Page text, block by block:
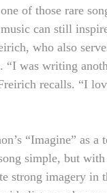
of those rare
can still
who also
was writing
recalls. “I
“Imagine” as a
simple, but
strong imagery in